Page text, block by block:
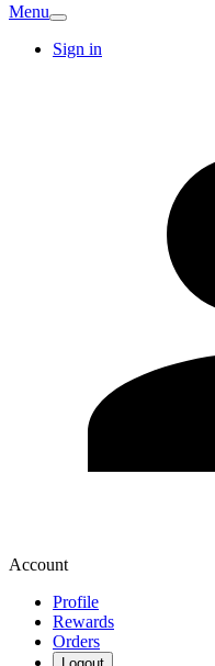
Menu
Sign in
Account
Profile
Rewards
Orders